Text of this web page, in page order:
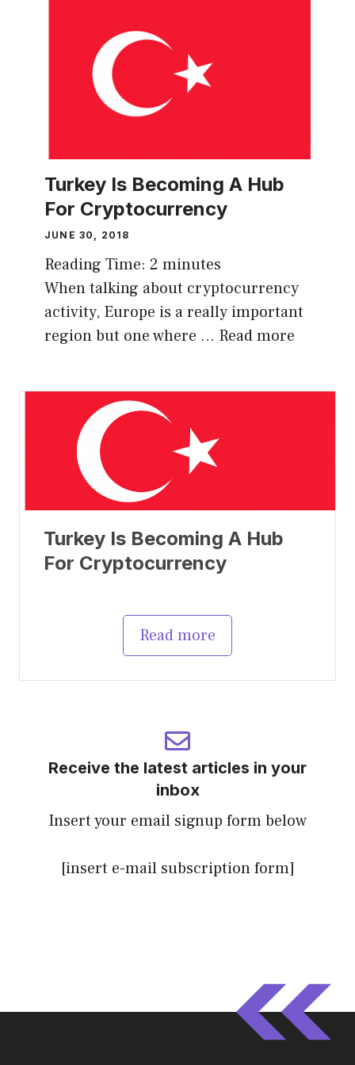
Turkey Is Becoming A Hub
For Cryptocurrency
JUNE 30, 2018
Reading Time: 2 minutes
When talking about cryptocurrency
activity, Europe is a really important
region but one where … Read more
Turkey Is Becoming A Hub
For Cryptocurrency
Read more
Receive the latest articles in your
inbox
Insert your email signup form below
[insert e-mail subscription form]